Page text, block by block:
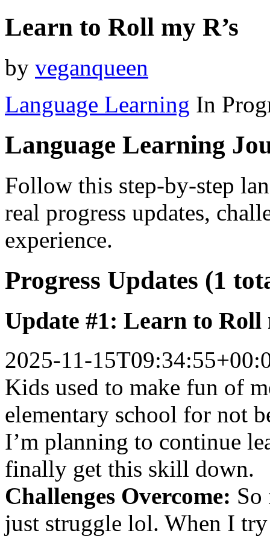
Learn to Roll my R’s
by veganqueen
Language Learning In
Language Learning
Follow this step-by-step
real progress updates,
experience.
Progress Updates (1
Update #1: Learn to Roll
2025-11-
Kids used to make fun of
elementary school for not
I’m planning to continue
finally get this skill down.
Challenges Overcome: So
just struggle lol. When I